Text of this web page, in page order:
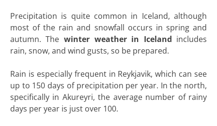
Precipitation is quite common in Iceland, although
most of the rain and snowfall occurs in spring and
autumn. The winter weather in Iceland includes
rain, snow, and wind gusts, so be prepared.
Rain is especially frequent in Reykjavik, which can see
up to 150 days of precipitation per year. In the north,
specifically in Akureyri, the average number of rainy
days per year is just over 100.